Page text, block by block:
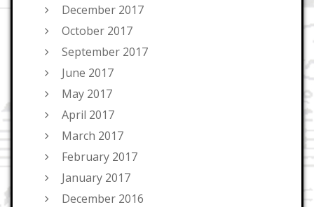
December 2017
October 2017
September 2017
June 2017
May 2017
April 2017
March 2017
February 2017
January 2017
December 2016